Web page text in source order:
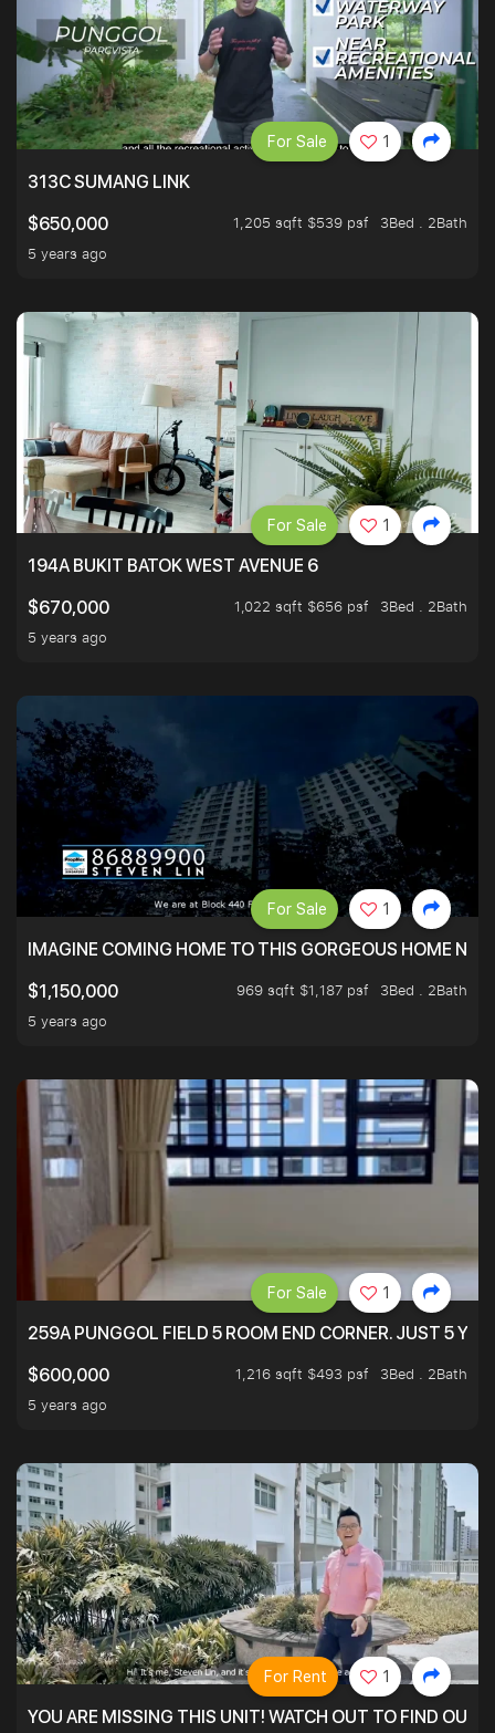
313C SUMANG LINK
$650,000
1,205 sqft $539 psf
3Bed . 2Bath
5 years ago
For Sale 1
194A BUKIT BATOK WEST AVENUE 6
$670,000
1,022 sqft $656 psf
3Bed . 2Bath
5 years ago
For Sale 1
IMAGINE COMING HOME TO THIS GORGEOUS HOME
$1,150,000
969 sqft $1,187 psf
3Bed . 2Bath
5 years ago
For Sale 1
259A PUNGGOL FIELD 5 ROOM END CORNER. JUST 5 YR
$600,000
1,216 sqft $493 psf
3Bed . 2Bath
5 years ago
For Sale 1
YOU ARE MISSING THIS UNIT! WATCH OUT TO FIND OUT
For Rent 1